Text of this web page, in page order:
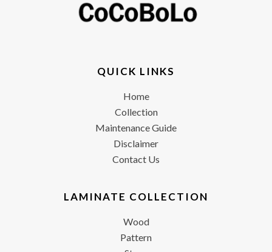
QUICK LINKS
Home
Collection
Maintenance Guide
Disclaimer
Contact Us
LAMINATE COLLECTION
Wood
Pattern